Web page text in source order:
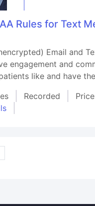
Rules for Text
Email and
engagement and
like and have
Recorded